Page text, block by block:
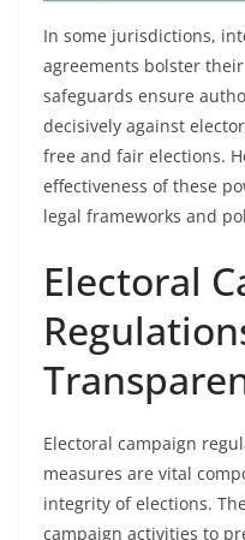
In some jurisdictions,
agreements bolster
safeguards ensure
decisively against
free and fair elections.
effectiveness of these
legal frameworks and
Electoral
Electoral campaign
measures are vital
integrity of elections.
campaign activities to